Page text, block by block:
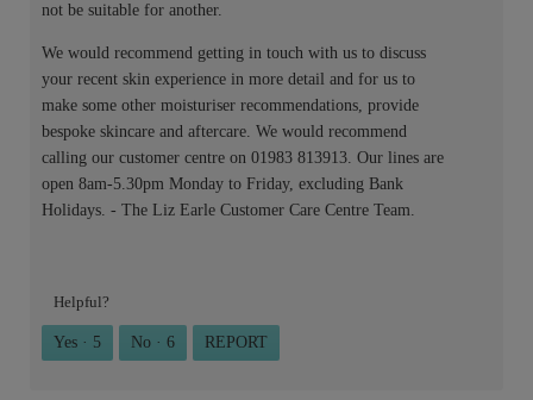
not be suitable for another.
We would recommend getting in touch with us to discuss
your recent skin experience in more detail and for us to
make some other moisturiser recommendations, provide
bespoke skincare and aftercare. We would recommend
calling our customer centre on 01983 813913. Our lines are
open 8am-5.30pm Monday to Friday, excluding Bank
Holidays. - The Liz Earle Customer Care Centre Team.
Helpful?
Yes · 5 No · 6 REPORT